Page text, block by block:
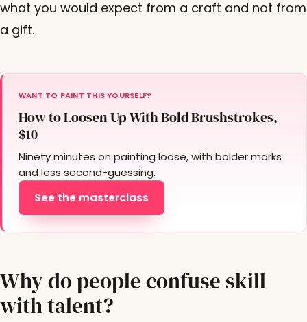
what you would expect from a craft and not from
a gift.
WANT TO PAINT THIS YOURSELF?
How to Loosen Up With Bold Brushstrokes,
$10
Ninety minutes on painting loose, with bolder marks
and less second-guessing.
See the masterclass
Why do people confuse skill
with talent?